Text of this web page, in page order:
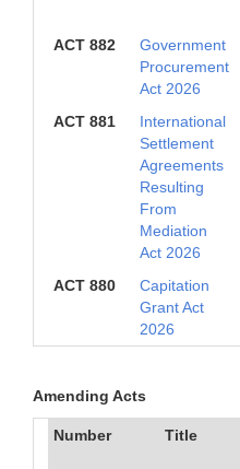
ACT 882
Government
Procurement
Act 2026
ACT 881
International
Settlement
Agreements
Resulting
From
Mediation
Act 2026
ACT 880
Capitation
Grant Act
2026
Amending Acts
Number Title